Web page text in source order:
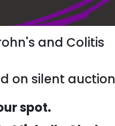
and Colitis
on silent auction
spot.